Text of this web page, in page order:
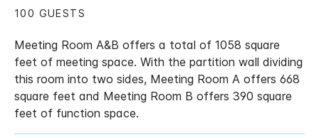
Meeting Room A&B offers a total of 1058 square
feet of meeting space. With the partition wall dividing
this room into two sides, Meeting Room A offers 668
square feet and Meeting Room B offers 390 square
feet of function space.
100 GUESTS